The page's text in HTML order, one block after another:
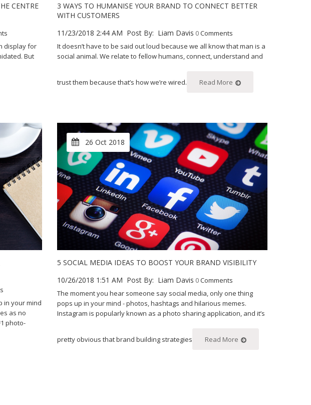
CENTRE
display for
But
3 WAYS TO HUMANISE YOUR BRAND TO CONNECT BETTER
WITH CUSTOMERS
11/23/2018 2:44 AM Post By: Liam Davis 0Comments
It doesn’t have to be said out loud because we all know that man is a
social animal. We relate to fellow humans, connect, understand and
trust them because that’s how we’re wired. Read More
in your mind
as no
photo-
26 Oct 2018
5 SOCIAL MEDIA IDEAS TO BOOST YOUR BRAND VISIBILITY
10/26/2018 1:51 AM Post By: Liam Davis 0Comments
The moment you hear someone say social media, only one thing
pops up in your mind - photos, hashtags and hilarious memes.
Instagram is popularly known as a photo sharing application, and it’s
pretty obvious that brand building strategies Read More